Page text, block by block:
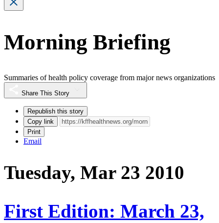
Morning Briefing
Summaries of health policy coverage from major news organizations
Share This Story
Republish this story
Copy link
Print
Email
Tuesday, Mar 23 2010
First Edition: March 23,